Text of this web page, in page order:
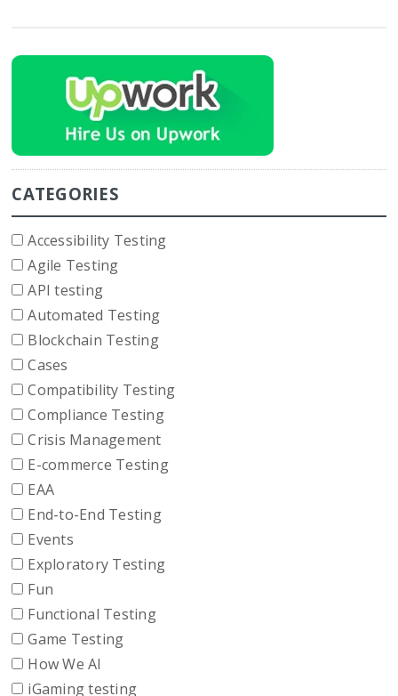
CATEGORIES
Accessibility Testing
Agile Testing
API testing
Automated Testing
Blockchain Testing
Cases
Compatibility Testing
Compliance Testing
Crisis Management
E-commerce Testing
EAA
End-to-End Testing
Events
Exploratory Testing
Fun
Functional Testing
Game Testing
How We AI
iGaming testing